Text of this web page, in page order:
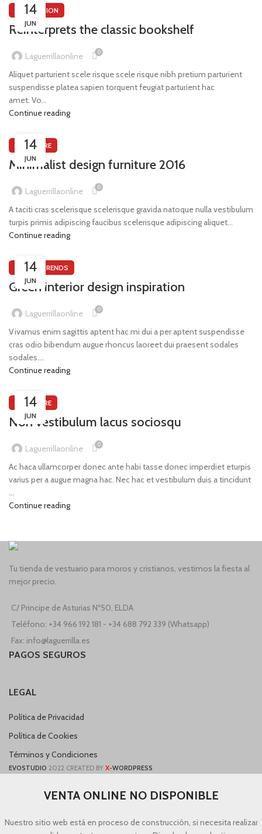
14
JUN
DECORATION
Reinterprets the classic bookshelf
Laguerrillaonline 0
Aliquet parturient scele risque scele risque nibh pretium parturient
suspendisse platea sapien torquent feugiat parturient hac
amet. Vo...
Continue reading
14
JUN
FURNITURE
Minimalist design furniture 2016
Laguerrillaonline 0
A taciti cras scelerisque scelerisque gravida natoque nulla vestibulum
turpis primis adipiscing faucibus scelerisque adipiscing aliquet...
Continue reading
14
JUN
DESIGN TRENDS
Green interior design inspiration
Laguerrillaonline 0
Vivamus enim sagittis aptent hac mi dui a per aptent suspendisse
cras odio bibendum augue rhoncus laoreet dui praesent sodales
sodales....
Continue reading
14
JUN
FURNITURE
Non vestibulum lacus sociosqu
Laguerrillaonline 0
Ac haca ullamcorper donec ante habi tasse donec imperdiet eturpis
varius per a augue magna hac. Nec hac et vestibulum duis a tincidunt
...
Continue reading
Tu tienda de vestuario para moros y cristianos, vestimos la fiesta al
mejor precio.
C/ Principe de Asturias Nº50, ELDA
Teléfono: +34 966 192 181 - +34 688 792 339 (Whatsapp)
Fax: info@laguerrilla.es
PAGOS SEGUROS
LEGAL
Política de Privacidad
Política de Cookies
Términos y Condiciones
EVOSTUDIO 2022 CREATED BY X-WORDPRESS
VENTA ONLINE NO DISPONIBLE
Nuestro sitio web está en proceso de construcción, si necesita realizar